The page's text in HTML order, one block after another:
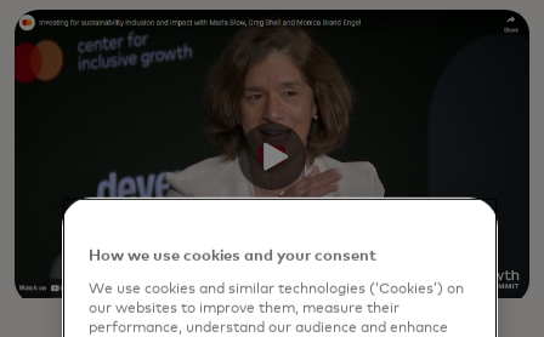
How we use cookies and your consent
We use cookies and similar technologies (‘Cookies’) on
our websites to improve them, measure their
performance, understand our audience and enhance